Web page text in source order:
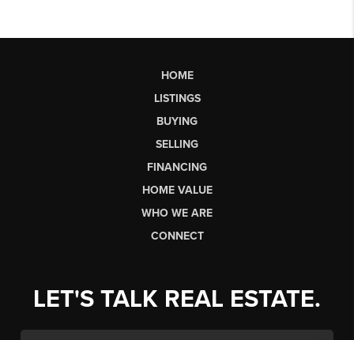
HOME
LISTINGS
BUYING
SELLING
FINANCING
HOME VALUE
WHO WE ARE
CONNECT
LET'S TALK REAL ESTATE.